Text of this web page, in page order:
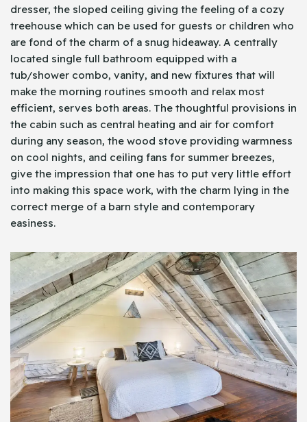
dresser, the sloped ceiling giving the feeling of a cozy
treehouse which can be used for guests or children who
are fond of the charm of a snug hideaway. A centrally
located single full bathroom equipped with a
tub/shower combo, vanity, and new fixtures that will
make the morning routines smooth and relax most
efficient, serves both areas. The thoughtful provisions in
the cabin such as central heating and air for comfort
during any season, the wood stove providing warmness
on cool nights, and ceiling fans for summer breezes,
give the impression that one has to put very little effort
into making this space work, with the charm lying in the
correct merge of a barn style and contemporary
easiness.